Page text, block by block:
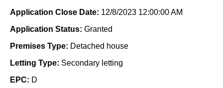
Application Close Date: 12/8/2023 12:00:00 AM
Application Status: Granted
Premises Type: Detached house
Letting Type: Secondary letting
EPC: D